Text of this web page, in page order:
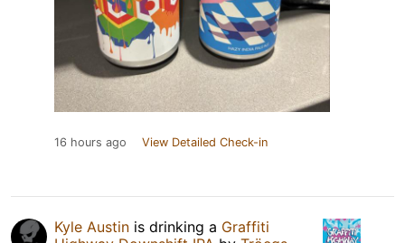
16 hours ago View Detailed Check-in
Kyle Austin is drinking a Graffiti